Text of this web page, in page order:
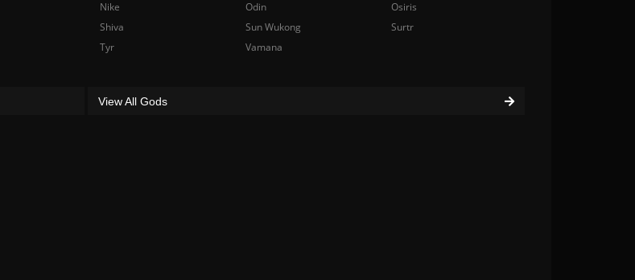
Nike
Odin
Osiris
Shiva
Sun Wukong
Surtr
Tyr
Vamana
View All Gods